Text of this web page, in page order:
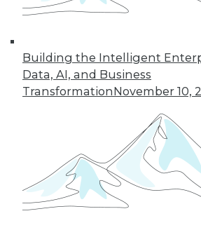
Building the Intelligent
Data, AI, and Business
TransformationNovember 10,
9 10 11 12
next »
TDWI
Accelerate Your